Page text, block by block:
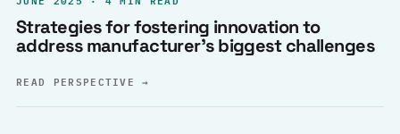
Strategies for fostering innovation to
address manufacturer’s biggest challenges
READ PERSPECTIVE→